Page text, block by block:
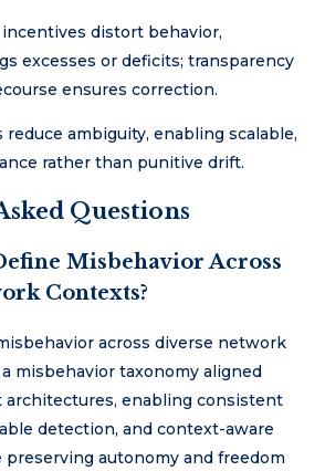
distort behavior,
excesses or deficits; transparency
ensures correction.
ambiguity, enabling scalable,
rather than punitive drift.
Questions
Misbehavior Across
Contexts?
across diverse network
misbehavior taxonomy aligned
enabling consistent
detection, and context-aware
autonomy and freedom